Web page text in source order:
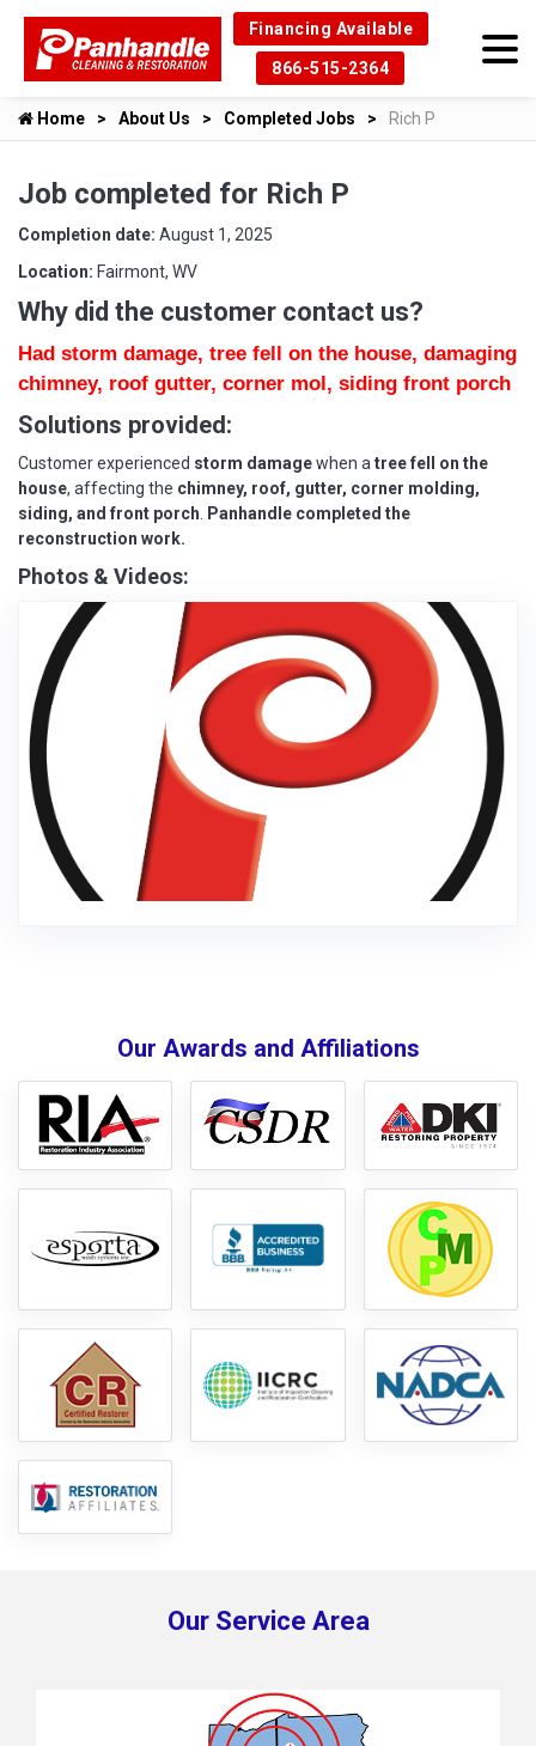
Financing Available
866-515-2364
Home About Us Completed Jobs Rich P
Job completed for Rich P
Completion date: August 1, 2025
Location: Fairmont, WV
Why did the customer contact us?
Had storm damage, tree fell on the house, damaging
chimney, roof gutter, corner mol, siding front porch
Solutions provided:
Customer experienced storm damagewhen a tree fell on the
house, affecting the chimney, roof, gutter, corner molding,
siding, and front porch
Panhandle completed the
reconstruction work.
Photos & Videos:
Our Awards and Affiliations
Our Service Area